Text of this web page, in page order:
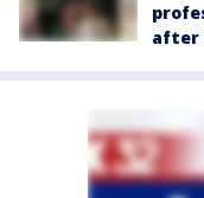
after